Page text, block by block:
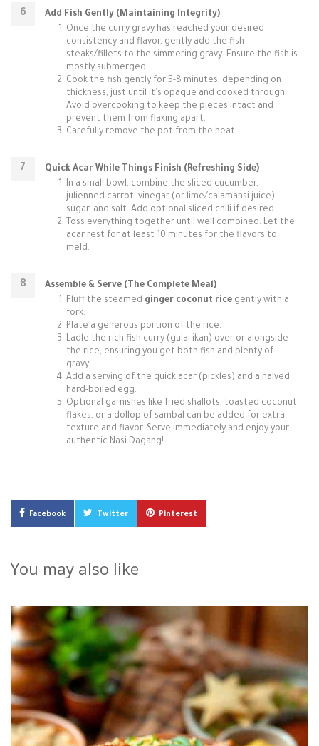
Add Fish Gently (Maintaining Integrity)
Once the curry gravy has reached your desired
consistency and flavor, gently add the fish
steaks/fillets to the simmering gravy. Ensure the fish is
mostly submerged.
Cook the fish gently for 5-8 minutes, depending on
thickness, just until it's opaque and cooked through.
Avoid overcooking to keep the pieces intact and
prevent them from flaking apart.
Carefully remove the pot from the heat.
Quick Acar While Things Finish (Refreshing Side)
In a small bowl, combine the sliced cucumber,
julienned carrot, vinegar (or lime/calamansi juice),
sugar, and salt. Add optional sliced chili if desired.
Toss everything together until well combined. Let the
acar rest for at least 10 minutes for the flavors to
meld.
Assemble & Serve (The Complete Meal)
Fluff the steamed ginger coconut rice gently with a
fork.
Plate a generous portion of the rice.
Ladle the rich fish curry (gulai ikan) over or alongside
the rice, ensuring you get both fish and plenty of
gravy.
Add a serving of the quick acar (pickles) and a halved
hard-boiled egg.
Optional garnishes like fried shallots, toasted coconut
flakes, or a dollop of sambal can be added for extra
texture and flavor. Serve immediately and enjoy your
authentic Nasi Dagang!
Facebook Twitter Pinterest
You may also like